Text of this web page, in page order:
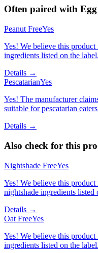
Often paired with
Peanut FreeYes
Yes! We believe this product
ingredients listed on the label.
Details →
PescatarianYes
Yes! The manufacturer
suitable for pescatarian
Details →
Also check for this
Nightshade FreeYes
Yes! We believe this product
nightshade ingredients listed
Details →
Oat FreeYes
Yes! We believe this product
ingredients listed on the label.